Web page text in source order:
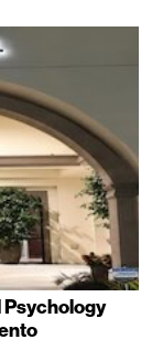
Psychology